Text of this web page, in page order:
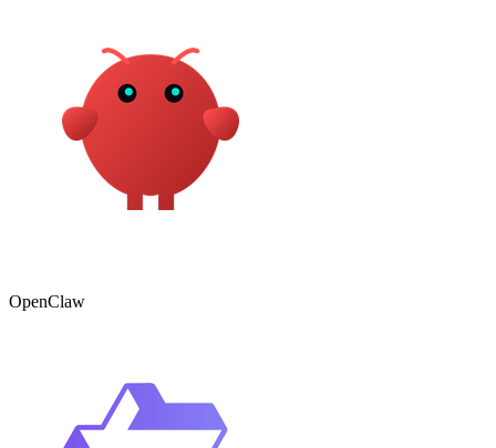
OpenClaw